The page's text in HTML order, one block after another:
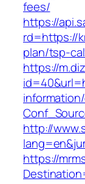
fees/
https://
rd=https://
plan/tsp-
https://
http://
https://